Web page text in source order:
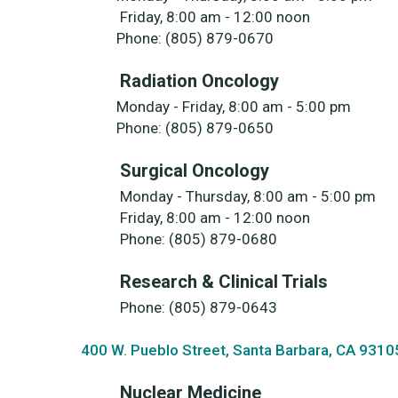
Friday, 8:00 am - 12:00 noon
Phone: (805) 879-0670
Radiation Oncology
Monday - Friday, 8:00 am - 5:00 pm
Phone: (805) 879-0650
Surgical Oncology
Monday - Thursday, 8:00 am - 5:00 pm
Friday, 8:00 am - 12:00 noon
Phone: (805) 879-0680
Research & Clinical Trials
Phone: (805) 879-0643
400 W. Pueblo Street, Santa Barbara, CA
Nuclear Medicine